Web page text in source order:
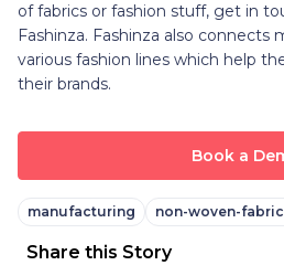
of fabrics or fashion stuff, get in
Fashinza. Fashinza also connects
various fashion lines which help
their brands.
Book a
manufacturing non-woven-
Share this Story